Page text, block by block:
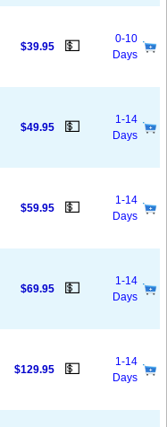
$39.95 💵
0-10
Days
$49.95 💵
1-14
Days
$59.95 💵
1-14
Days
$69.95 💵
1-14
Days
$129.95 💵
1-14
Days